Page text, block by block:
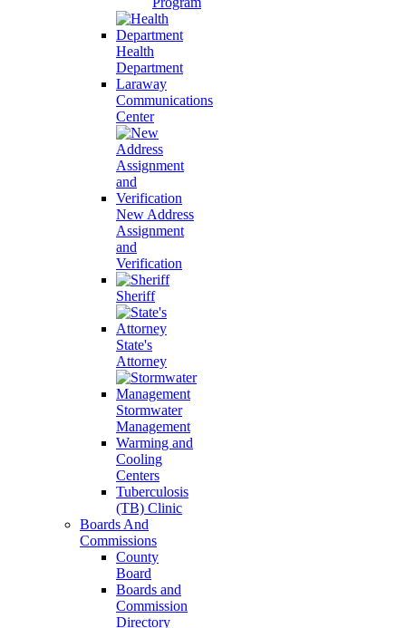
Health
Department
Laraway
Communications
Center
New Address
Assignment
and
Verification
Sheriff
State's
Attorney
Stormwater
Management
Warming and
Cooling
Centers
Tuberculosis
(TB) Clinic
Boards And
Commissions
County
Board
Boards and
Commission
Directory